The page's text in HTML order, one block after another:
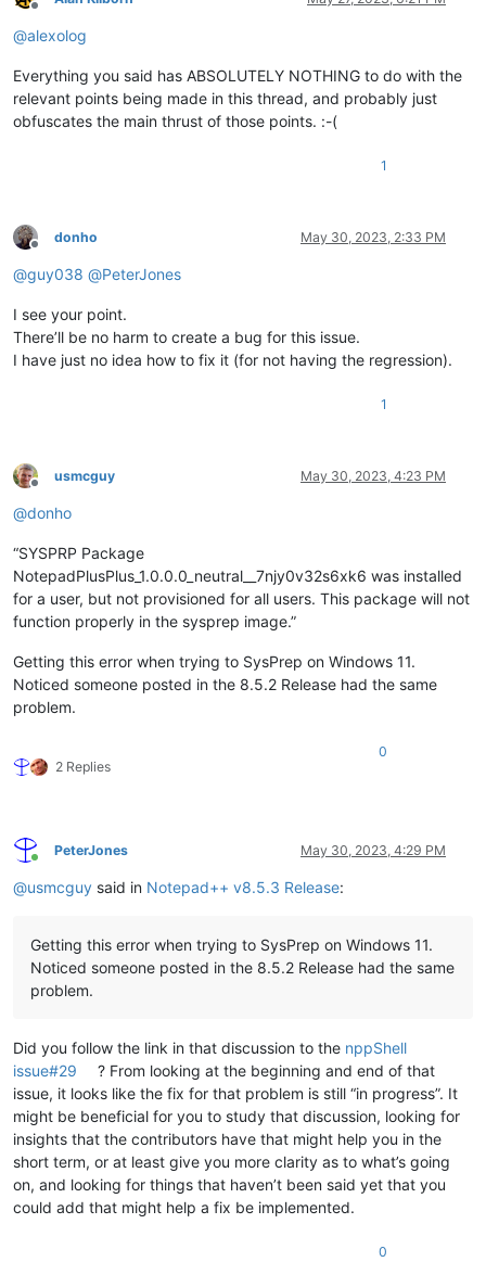
Offline
@alexolog
Everything you said has ABSOLUTELY NOTHING to do with the
relevant points being made in this thread, and probably just
obfuscates the main thrust of those points. :-(
1
Offline
donho May 30, 2023, 2:33 PM
@guy038 @PeterJones
I see your point.
There’ll be no harm to create a bug for this issue.
I have just no idea how to fix it (for not having the regression).
1
Offline
usmcguy May 30, 2023, 4:23 PM
@donho
“SYSPRP Package
NotepadPlusPlus_1.0.0.0_neutral__7njy0v32s6xk6 was installed
for a user, but not provisioned for all users. This package will not
function properly in the sysprep image.”
Getting this error when trying to SysPrep on Windows 11.
Noticed someone posted in the 8.5.2 Release had the same
problem.
2 Replies
0
Online
PeterJones May 30, 2023, 4:29 PM
@usmcguy said in Notepad++ v8.5.3 Release:
Getting this error when trying to SysPrep on Windows 11.
Noticed someone posted in the 8.5.2 Release had the same
problem.
Did you follow the link in that discussion to the nppShell
issue#29
? From looking at the beginning and end of that
issue, it looks like the fix for that problem is still “in progress”. It
might be beneficial for you to study that discussion, looking for
insights that the contributors have that might help you in the
short term, or at least give you more clarity as to what’s going
on, and looking for things that haven’t been said yet that you
could add that might help a fix be implemented.
0